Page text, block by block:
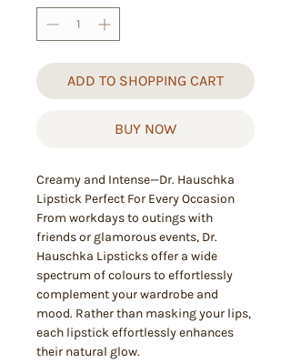
ADD TO SHOPPING CART
BUY NOW
Creamy and Intense—Dr. Hauschka
Lipstick Perfect For Every Occasion
From workdays to outings with
friends or glamorous events, Dr.
Hauschka Lipsticks offer a wide
spectrum of colours to effortlessly
complement your wardrobe and
mood. Rather than masking your lips,
each lipstick effortlessly enhances
their natural glow.